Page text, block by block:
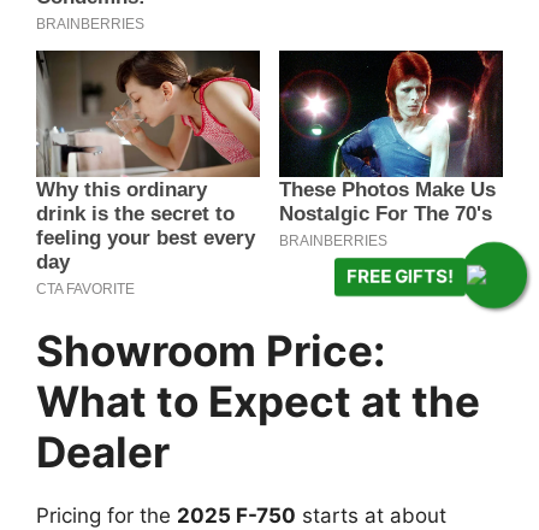
FREE GIFTS!
Showroom Price:
What to Expect at the
Dealer
Pricing for the 2025 F-750 starts at about